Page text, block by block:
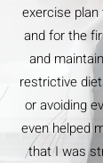
exercise
and for the
and
restrictive
or avoiding
even helped
that I was